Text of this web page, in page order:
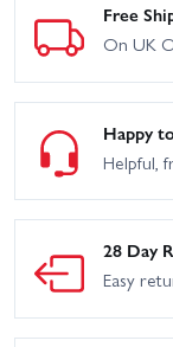
Free
On UK
Happy
Helpful,
28 Day
Easy